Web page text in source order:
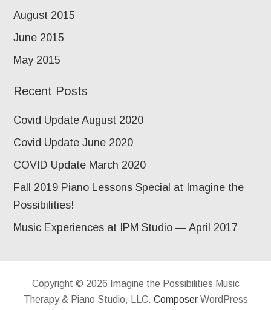
August 2015
June 2015
May 2015
Recent Posts
Covid Update August 2020
Covid Update June 2020
COVID Update March 2020
Fall 2019 Piano Lessons Special at Imagine the
Possibilities!
Music Experiences at IPM Studio — April 2017
Copyright © 2026 Imagine the Possibilities Music
Therapy & Piano Studio, LLC. ComposerWordPress